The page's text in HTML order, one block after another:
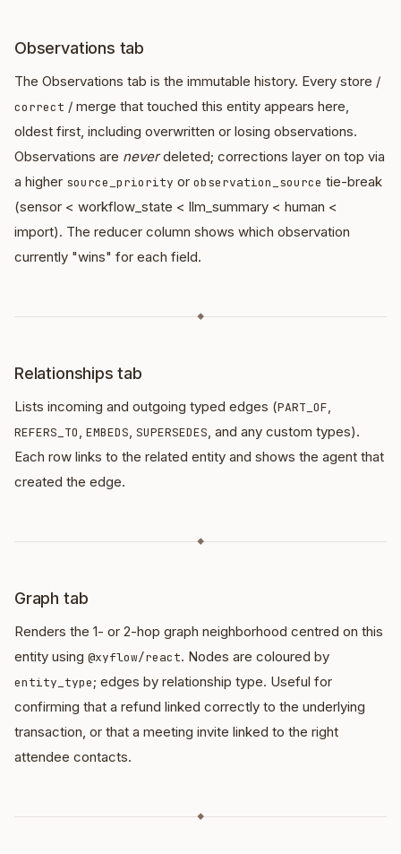
Observations tab
The Observations tab is the immutable history. Every store /
correct / merge that touched this entity appears here,
oldest first, including overwritten or losing observations.
Observations are neverdeleted; corrections layer on top via
a higher source_priority or observation_source tie-break
(sensor < workflow_state < llm_summary < human <
import). The reducer column shows which observation
currently "wins" for each field.
◆
Relationships tab
Lists incoming and outgoing typed edges (PART_OF,
REFERS_TO, EMBEDS, SUPERSEDES, and any custom types).
Each row links to the related entity and shows the agent that
created the edge.
◆
Graph tab
Renders the 1- or 2-hop graph neighborhood centred on this
entity using @xyflow/react. Nodes are coloured by
entity_type; edges by relationship type. Useful for
confirming that a refund linked correctly to the underlying
transaction, or that a meeting invite linked to the right
attendee contacts.
◆